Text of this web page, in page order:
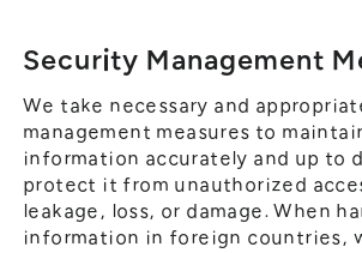
Security Management
We take necessary and
management measures to
information accurately and up to
protect it from unauthorized
leakage, loss, or damage. When
information in foreign countries,